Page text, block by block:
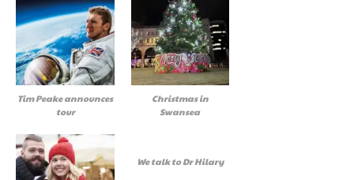
Tim Peake announces
tour
Christmas in
Swansea
We talk to Dr Hilary